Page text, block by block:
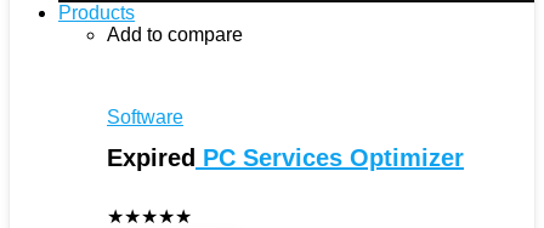
Products
Add to compare
Software
Expired PC Services Optimizer
★★★★★